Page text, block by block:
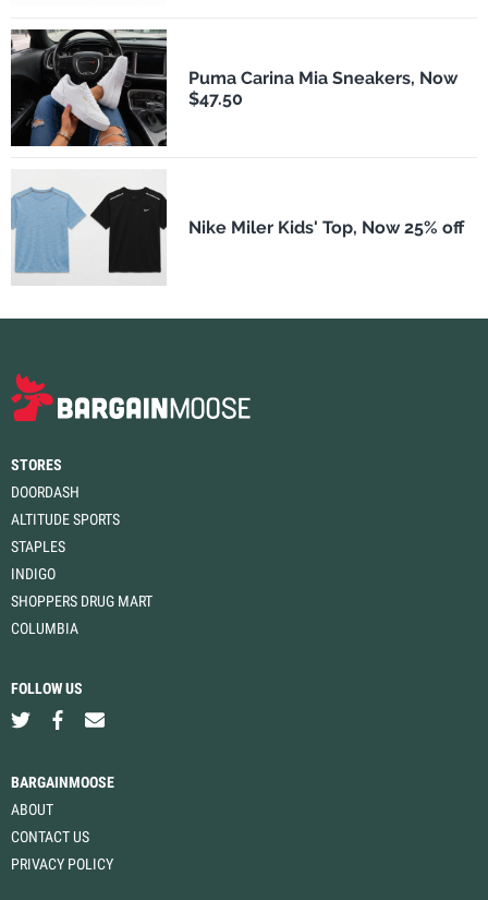
Puma Carina Mia Sneakers, Now
$47.50
Nike Miler Kids' Top, Now 25% off
STORES
DOORDASH
ALTITUDE SPORTS
STAPLES
INDIGO
SHOPPERS DRUG MART
COLUMBIA
FOLLOW US
BARGAINMOOSE
ABOUT
CONTACT US
PRIVACY POLICY